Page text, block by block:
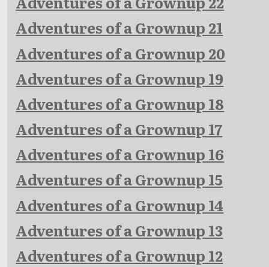
Adventures of a Grownup 21
Adventures of a Grownup 20
Adventures of a Grownup 19
Adventures of a Grownup 18
Adventures of a Grownup 17
Adventures of a Grownup 16
Adventures of a Grownup 15
Adventures of a Grownup 14
Adventures of a Grownup 13
Adventures of a Grownup 12